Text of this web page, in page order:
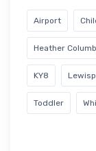
Airport
Heather
KY8
Toddler